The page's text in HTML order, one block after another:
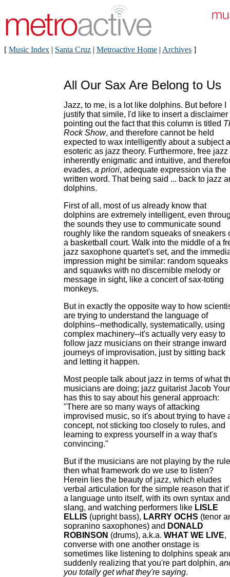
[ Music Index | Santa Cruz | Metroactive Home | Archives ]
All Our Sax Are Belong to Us
Jazz, to me, is a lot like dolphins. But before I
justify that simile, I'd like to insert a disclaimer
pointing out the fact that this column is titled
Rock Show, and therefore cannot be held
expected to wax intelligently about a subject
esoteric as jazz theory. Furthermore, free jazz
inherently enigmatic and intuitive, and
evades, a priori, adequate expression via the
written word. That being said ... back to jazz
dolphins.
First of all, most of us already know that
dolphins are extremely intelligent, even
the sounds they use to communicate sound
roughly like the random squeaks of sneakers
a basketball court. Walk into the middle of a
jazz saxophone quartet's set, and the
impression might be similar: random squeaks
and squawks with no discernible melody or
message in sight, like a concert of sax-toting
monkeys.
But in exactly the opposite way to how
are trying to understand the language of
dolphins--methodically, systematically, using
complex machinery--it's actually very easy to
follow jazz musicians on their strange inward
journeys of improvisation, just by sitting back
and letting it happen.
Most people talk about jazz in terms of what
musicians are doing; jazz guitarist Jacob
has this to say about his general approach:
"There are so many ways of attacking
improvised music, so it's about trying to have
concept, not sticking too closely to rules, and
learning to express yourself in a way that's
convincing."
But if the musicians are not playing by the
then what framework do we use to listen?
Herein lies the beauty of jazz, which eludes
verbal articulation for the simple reason that
a language unto itself, with its own syntax and
slang, and watching performers like LISLE
ELLIS (upright bass), LARRY OCHS (tenor
sopranino saxophones) and DONALD
ROBINSON (drums), a.k.a. WHAT WE LIVE,
converse with one another onstage is
sometimes like listening to dolphins speak
suddenly realizing that you're part dolphin,
you totally get what they're saying.